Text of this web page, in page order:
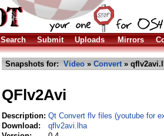
Search Submit Uploads Mirrors
Snapshots for: Video » Convert»
QFlv2Avi
Description: Qt Convert flv files (youtube for
Download:
qflv2avi.lha